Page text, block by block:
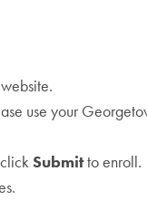
website.
use your
Submitto enroll.